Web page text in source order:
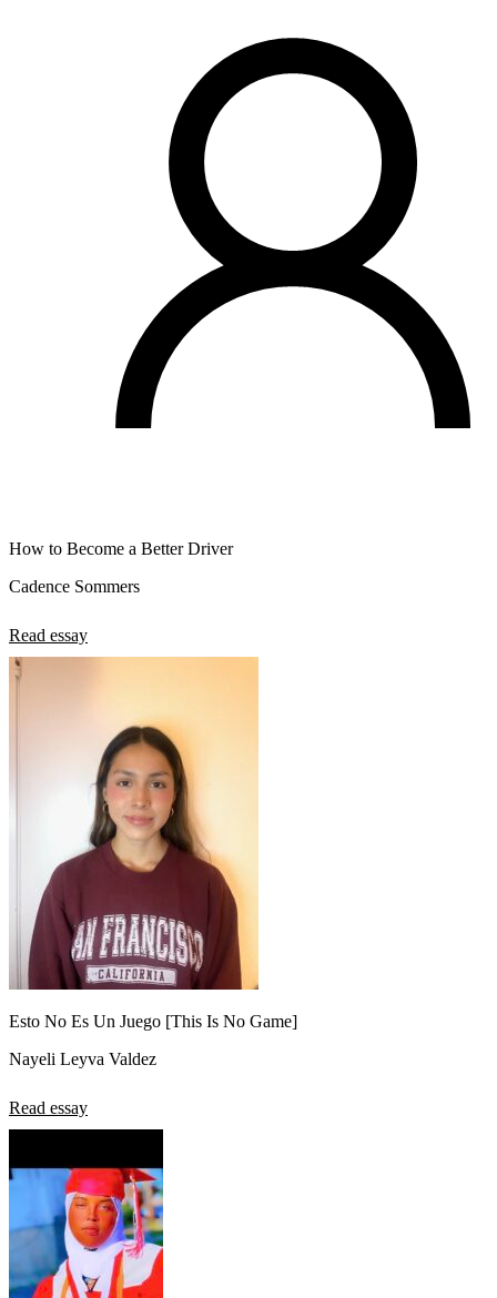
How to Become a Better Driver
Cadence Sommers
Read essay
Esto No Es Un Juego [This Is No Game]
Nayeli Leyva Valdez
Read essay